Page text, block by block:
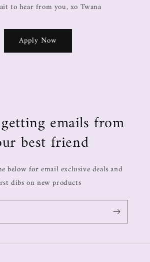
to hear from you, xo Twana
Apply Now
emails from
best friend
below for email exclusive deals and
dibs on new products